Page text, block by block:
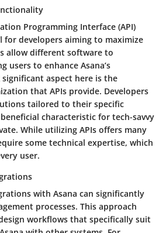
Programming Interface (API)
developers aiming to maximize
allow different software to
users to enhance Asana’s
aspect here is the
that APIs provide. Developers
tailored to their specific
characteristic for tech-savvy
While utilizing APIs offers many
some technical expertise, which
user.
with Asana can significantly
processes. This approach
workflows that specifically suit